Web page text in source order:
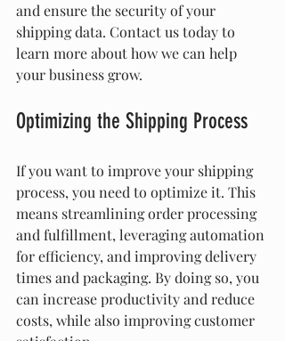
and ensure the security of your
shipping data. Contact us today to
learn more about how we can help
your business grow.
Optimizing the Shipping Process
If you want to improve your shipping
process, you need to optimize it. This
means streamlining order processing
and fulfillment, leveraging automation
for efficiency, and improving delivery
times and packaging. By doing so, you
can increase productivity and reduce
costs, while also improving customer